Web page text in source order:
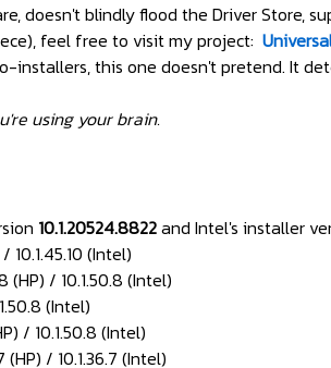
doesn't blindly flood the Driver Store,
feel free to visit my project:
installers, this one doesn't pretend. It
using your brain.
10.1.20524.8822and Intel's installer
10.1.45.10 (Intel)
(HP) / 10.1.50.8 (Intel)
(Intel)
/ 10.1.50.8 (Intel)
/ 10.1.36.7 (Intel)